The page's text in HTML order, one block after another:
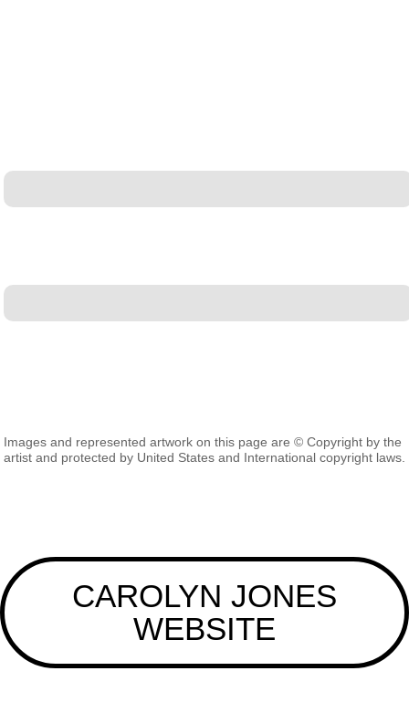
Images and represented artwork on this page are © Copyright by the
artist and protected by United States and International copyright laws.
CAROLYN JONES
WEBSITE